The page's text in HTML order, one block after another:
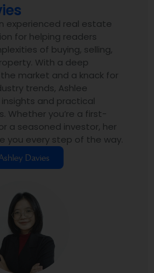
experienced real estate
for helping readers
of buying, selling,
With a deep
market and a knack for
trends, Ashlee
and practical
Whether you’re a first-
a seasoned investor, her
you every step of the way.
Davies